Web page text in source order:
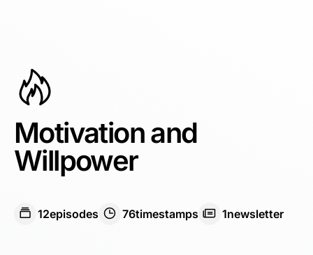
Motivation and
Willpower
12episodes 76timestamps 1newsletter